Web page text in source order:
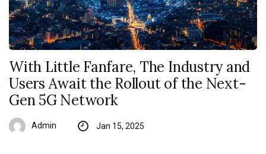
With Little Fanfare, The Industry and
Users Await the Rollout of the Next-
Gen 5G Network
Admin Jan 15, 2025